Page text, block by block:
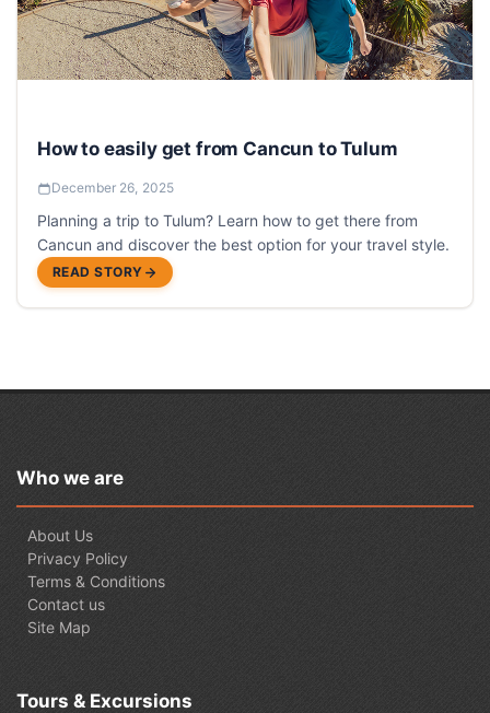
How to easily get from Cancun to Tulum
December 26, 2025
Planning a trip to Tulum? Learn how to get there from
Cancun and discover the best option for your travel style.
READ STORY
Who we are
About Us
Privacy Policy
Terms & Conditions
Contact us
Site Map
Tours & Excursions